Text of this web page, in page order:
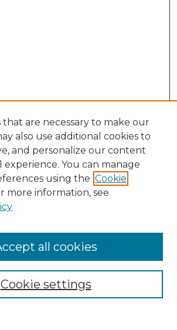
that are necessary to make our
also use additional cookies to
and personalize our content
You can manage
using the Cookie
more information, see
Cookie settings
all cookies